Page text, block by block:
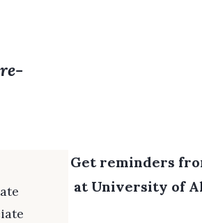
Get reminders
at University of